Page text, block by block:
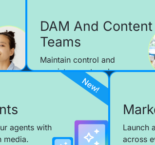
DAM And Content
Teams
Maintain control and
consistency at scale.
agents with
media.
Launch
across